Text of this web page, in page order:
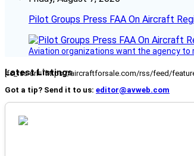
Pilot Groups Press FAA On Aircraft
Aviation organizations want the agency
Latest Listings
[fc_rss url="https://aircraftforsale.com/rss/feed/
Got a tip? Send it to us: editor@avweb.com